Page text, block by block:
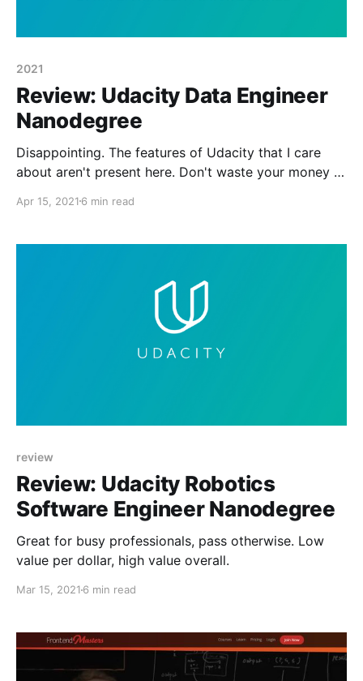
2021
Review: Udacity Data Engineer
Nanodegree
Disappointing. The features of Udacity that I care
about aren't present here. Don't waste your money or
Apr 15, 2021 6 min read
review
Review: Udacity Robotics
Software Engineer Nanodegree
Great for busy professionals, pass otherwise. Low
value per dollar, high value overall.
Mar 15, 2021 6 min read